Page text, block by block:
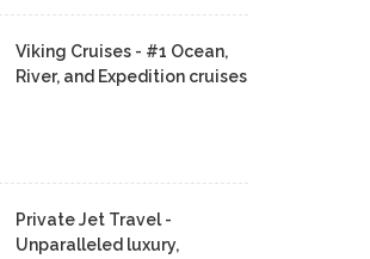
Viking Cruises - #1 Ocean,
River, and Expedition cruises
Private Jet Travel -
Unparalleled luxury,